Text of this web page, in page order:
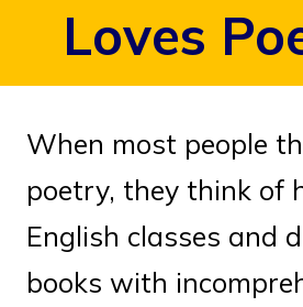
Loves
When most people
poetry, they think of
English classes and
books with